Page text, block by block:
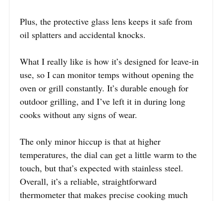
Plus, the protective glass lens keeps it safe from
oil splatters and accidental knocks.
What I really like is how it’s designed for leave-in
use, so I can monitor temps without opening the
oven or grill constantly. It’s durable enough for
outdoor grilling, and I’ve left it in during long
cooks without any signs of wear.
The only minor hiccup is that at higher
temperatures, the dial can get a little warm to the
touch, but that’s expected with stainless steel.
Overall, it’s a reliable, straightforward
thermometer that makes precise cooking much